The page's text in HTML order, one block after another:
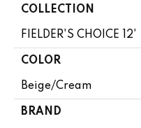
COLLECTION
FIELDER'S CHOICE 12'
COLOR
Beige/Cream
BRAND